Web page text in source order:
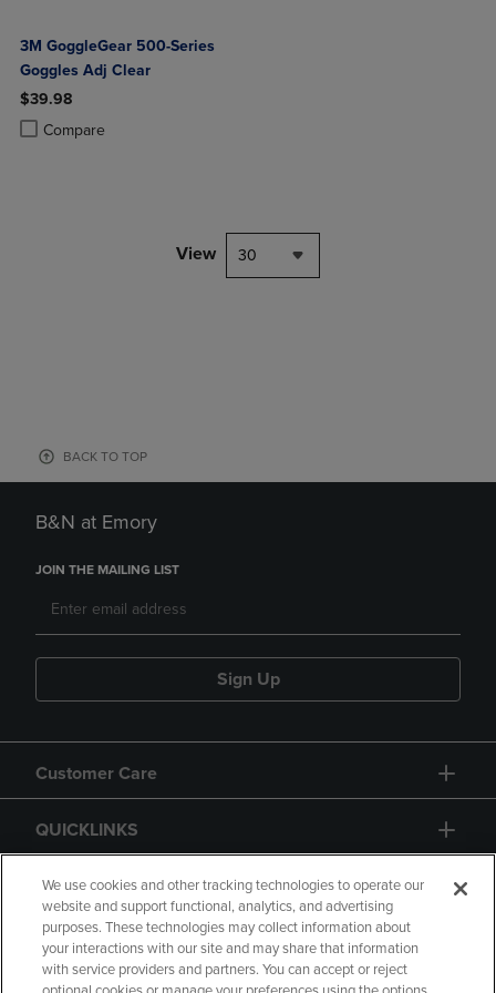
3M GoggleGear 500-Series
Goggles Adj Clear
$39.98
Compare
Product added, Select 2 to 4 Products to Compare, Items added for
Product removed, Select 2 to 4 Products to Compare, Items added
View 30
BACK TO TOP
B&N at Emory
JOIN THE MAILING LIST
Sign Up
Customer Care
QUICKLINKS
GIFT CARD
We use cookies and other tracking technologies to operate our
website and support functional, analytics, and advertising
purposes. These technologies may collect information about
your interactions with our site and may share that information
with service providers and partners. You can accept or reject